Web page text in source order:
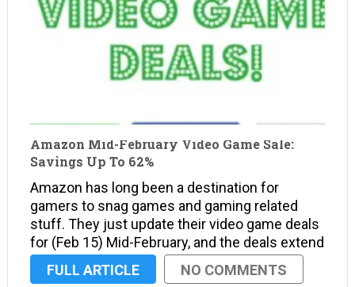
Amazon Mid-February Video Game Sale:
Savings Up To 62%
Amazon has long been a destination for
gamers to snag games and gaming related
stuff. They just update their video game deals
for (Feb 15) Mid-February, and the deals extend
to consoles, handhelds, and the PC with
savings of up to 62%. On top of savings …
FULL ARTICLE NO COMMENTS